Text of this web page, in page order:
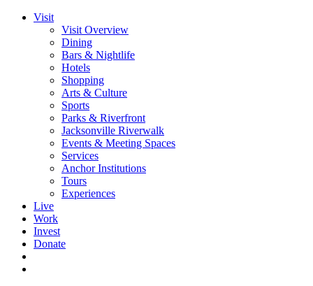
Visit
Visit Overview
Dining
Bars & Nightlife
Hotels
Shopping
Arts & Culture
Sports
Parks & Riverfront
Jacksonville Riverwalk
Events & Meeting Spaces
Services
Anchor Institutions
Tours
Experiences
Live
Work
Invest
Donate